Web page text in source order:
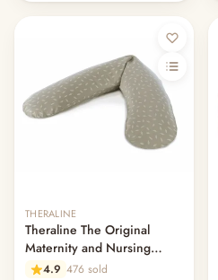
— Shoes & Booties
— Other (To Review)
Collectible Toys
Diapering & Potty
— Diapers & Nappy Pants
— Changing Mats & Stations
— Potty Training & Travel Potties
— Other (To Review)
Feeding & Mealtime
— Milk & Feeding Bottles
THERALINE
Theraline The Original
Maternity and Nursing
Pillow - Dancing Leaves
4.9 476 sold